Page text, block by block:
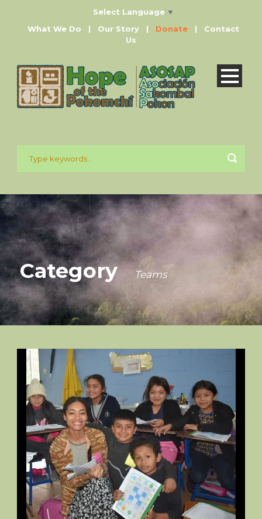
Select Language ▼
What We Do
| Our Story | Donate |
Contact
Us
Category Teams